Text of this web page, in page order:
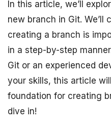
In this article, we’ll
new branch in Git.
creating a branch is
in a step-by-step
Git or an experienced
your skills, this article
foundation for creating
dive in!